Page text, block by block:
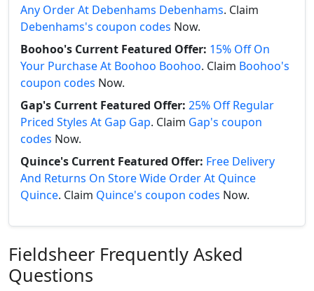
Any Order At Debenhams Debenhams. Claim
Debenhams's coupon codes Now.
Boohoo's Current Featured Offer: 15% Off On
Your Purchase At Boohoo Boohoo. Claim Boohoo's
coupon codes Now.
Gap's Current Featured Offer: 25% Off Regular
Priced Styles At Gap Gap. Claim Gap's coupon
codes Now.
Quince's Current Featured Offer: Free Delivery
And Returns On Store Wide Order At Quince
Quince. Claim Quince's coupon codes Now.
Fieldsheer Frequently Asked
Questions